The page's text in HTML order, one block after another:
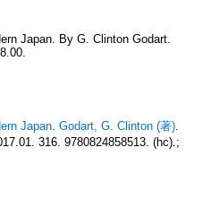
Japan. By G. Clinton Godart.
Japan. Godart, G. Clinton (著).
316. 9780824858513. (hc).;